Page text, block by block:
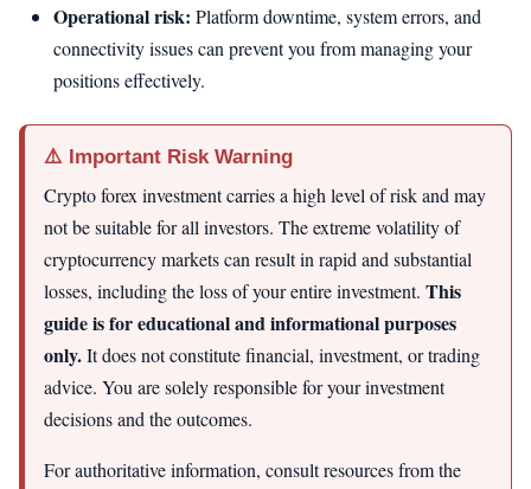
Operational risk: Platform downtime, system errors, and
connectivity issues can prevent you from managing your
positions effectively.
⚠️ Important Risk Warning
Crypto forex investment carries a high level of risk and may
not be suitable for all investors. The extreme volatility of
cryptocurrency markets can result in rapid and substantial
losses, including the loss of your entire investment. This
guide is for educational and informational purposes
only.It does not constitute financial, investment, or trading
advice. You are solely responsible for your investment
decisions and the outcomes.
For authoritative information, consult resources from the